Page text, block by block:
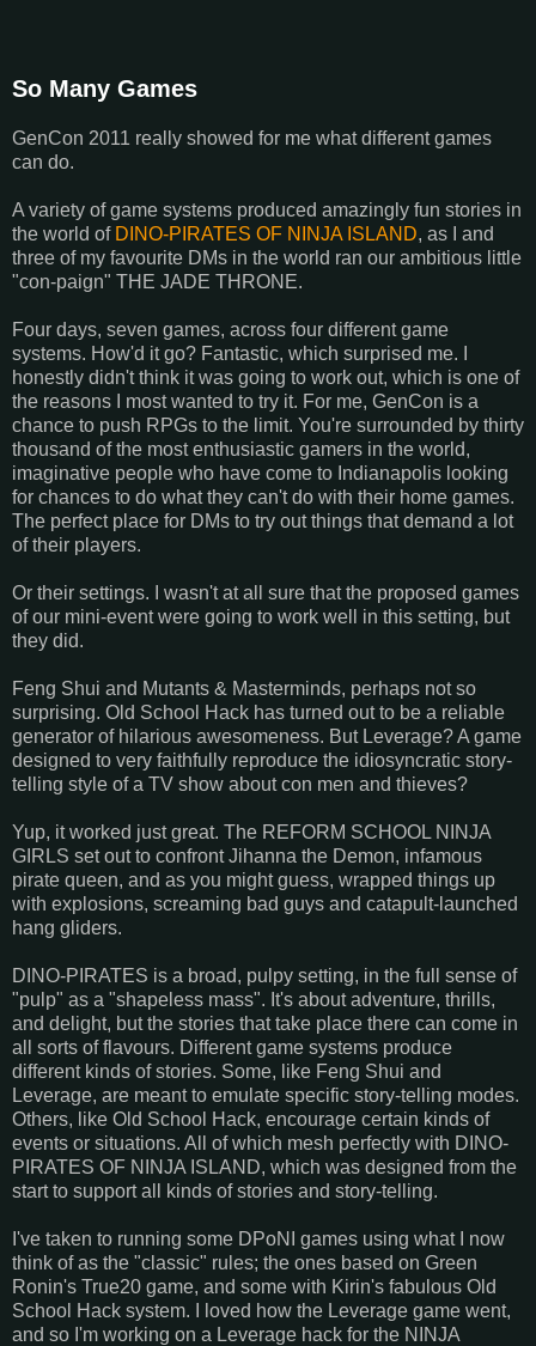
So Many Games
GenCon 2011 really showed for me what different games
can do.
A variety of game systems produced amazingly fun stories in
the world of DINO-PIRATES OF NINJA ISLAND, as I and
three of my favourite DMs in the world ran our ambitious little
"con-paign" THE JADE THRONE.
Four days, seven games, across four different game
systems. How'd it go? Fantastic, which surprised me. I
honestly didn't think it was going to work out, which is one of
the reasons I most wanted to try it. For me, GenCon is a
chance to push RPGs to the limit. You're surrounded by thirty
thousand of the most enthusiastic gamers in the world,
imaginative people who have come to Indianapolis looking
for chances to do what they can't do with their home games.
The perfect place for DMs to try out things that demand a lot
of their players.
Or their settings. I wasn't at all sure that the proposed games
of our mini-event were going to work well in this setting, but
they did.
Feng Shui and Mutants & Masterminds, perhaps not so
surprising. Old School Hack has turned out to be a reliable
generator of hilarious awesomeness. But Leverage? A game
designed to very faithfully reproduce the idiosyncratic story-
telling style of a TV show about con men and thieves?
Yup, it worked just great. The REFORM SCHOOL NINJA
GIRLS set out to confront Jihanna the Demon, infamous
pirate queen, and as you might guess, wrapped things up
with explosions, screaming bad guys and catapult-launched
hang gliders.
DINO-PIRATES is a broad, pulpy setting, in the full sense of
"pulp" as a "shapeless mass". It's about adventure, thrills,
and delight, but the stories that take place there can come in
all sorts of flavours. Different game systems produce
different kinds of stories. Some, like Feng Shui and
Leverage, are meant to emulate specific story-telling modes.
Others, like Old School Hack, encourage certain kinds of
events or situations. All of which mesh perfectly with DINO-
PIRATES OF NINJA ISLAND, which was designed from the
start to support all kinds of stories and story-telling.
I've taken to running some DPoNI games using what I now
think of as the "classic" rules; the ones based on Green
Ronin's True20 game, and some with Kirin's fabulous Old
School Hack system. I loved how the Leverage game went,
and so I'm working on a Leverage hack for the NINJA